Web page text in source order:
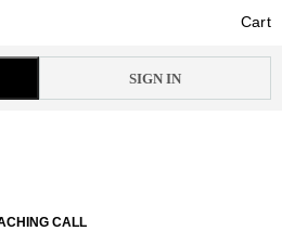
Cart
Cart
SIGN IN
CALL